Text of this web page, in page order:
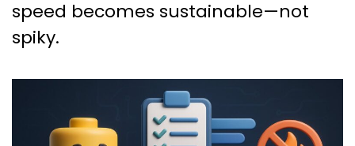
speed becomes sustainable—not
spiky.